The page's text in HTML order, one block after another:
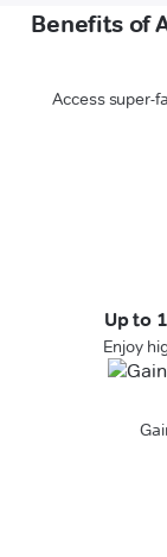
Benefits of
Access super-
Up to
Enjoy